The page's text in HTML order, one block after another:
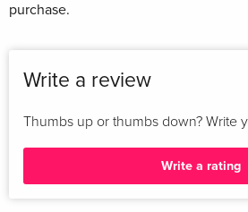
purchase.
Write a review
Thumbs up or thumbs down? Write
Write a rating